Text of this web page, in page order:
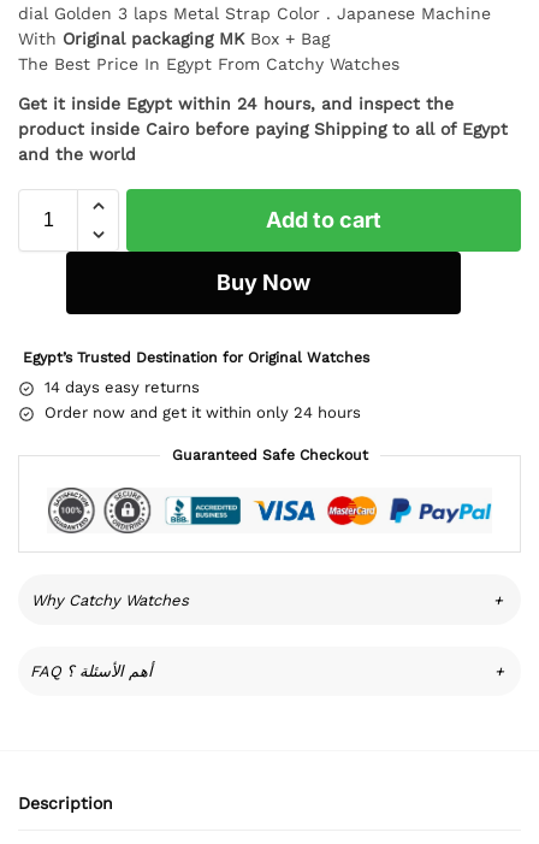
dial Golden 3 laps Metal Strap Color . Japanese Machine
With Original packaging MK Box + Bag
The Best Price In Egypt From Catchy Watches
Get it inside Egypt within 24 hours, and inspect the
product inside Cairo before paying Shipping to all of Egypt
and the world
Add to cart
Buy Now
Egypt’s Trusted Destination for Original Watches
14 days easy returns
Order now and get it within only 24 hours
Guaranteed Safe Checkout
Why Catchy Watches +
FAQ أهم الأسئلة ؟ +
Description